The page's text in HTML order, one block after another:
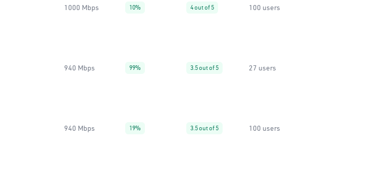
1000 Mbps 10% 4 out of 5 100 users
940 Mbps 99% 3.5 out of 5 27 users
940 Mbps 19% 3.5 out of 5 100 users